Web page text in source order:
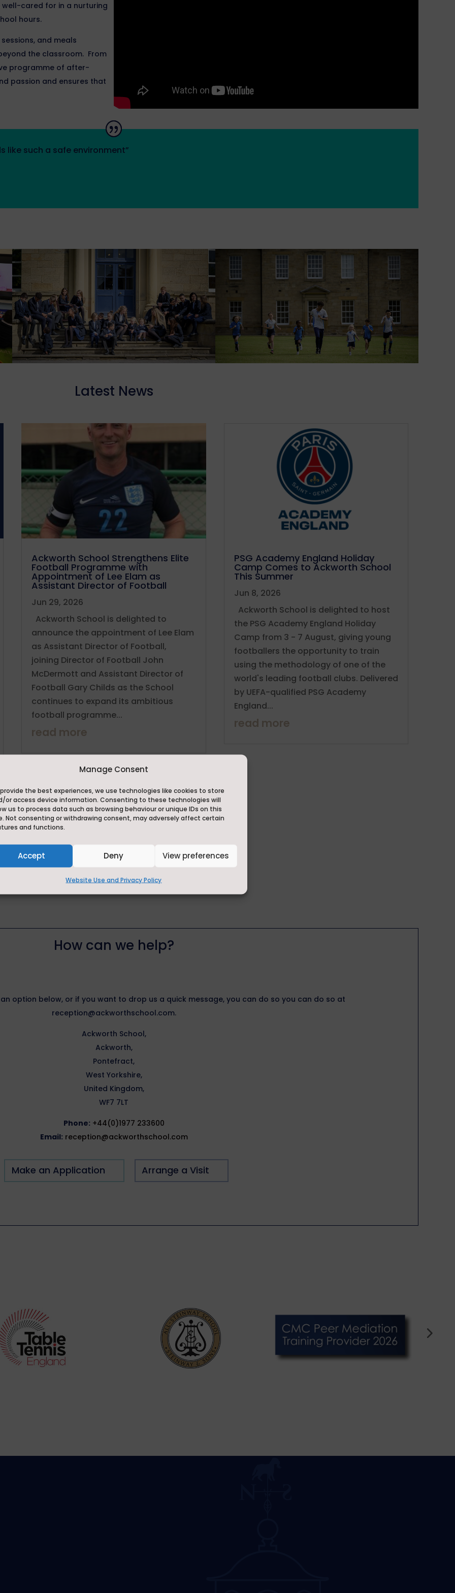
Manage Consent
the best experiences, we use technologies like cookies to store
or access device information. Consenting to these technologies will
us to process data such as browsing behaviour or unique IDs on this
Not consenting or withdrawing consent, may adversely affect certain
and functions.
Accept Deny View preferences
Website Use and Privacy Policy
cared for in a nurturing
hours.
and meals
the classroom. From
programme of after-
passion and ensures that
like such a safe environment”
Latest News
Ackworth School Strengthens Elite
Football Programme with
Appointment of Lee Elam as
Assistant Director of Football
Jun 29, 2026
Ackworth School is delighted to
announce the appointment of Lee Elam
as Assistant Director of Football,
joining Director of Football John
McDermott and Assistant Director of
Football Gary Childs as the School
continues to expand its ambitious
football programme...
read more
PSG Academy England Holiday
Camp Comes to Ackworth School
This Summer
Jun 8, 2026
Ackworth School is delighted to host
the PSG Academy England Holiday
Camp from 3 - 7 August, giving young
footballers the opportunity to train
using the methodology of one of the
world's leading football clubs. Delivered
by UEFA-qualified PSG Academy
England...
read more
Visit our news page
Instagram
How can we help?
option below, or if you want to drop us a quick message, you can do so you can do so at
reception@ackworthschool.com.
Ackworth School,
Ackworth,
Pontefract,
West Yorkshire,
United Kingdom,
WF7 7LT
Phone: +44(0)1977 233600
Email: reception@ackworthschool.com
Make an Application Arrange a Visit